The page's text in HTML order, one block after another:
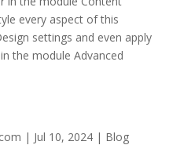
every aspect of this
settings and even apply
the module Advanced
| Jul 10, 2024| Blog